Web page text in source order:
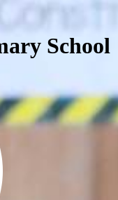
School